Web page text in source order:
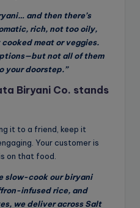
and then there’s
rich, not too oily,
meat or veggies.
not all of them
your doorstep.”
Biryani Co. stands
it to a friend, keep it
Your customer is
on that food.
slow-cook our biryani
infused rice, and
we deliver across Salt